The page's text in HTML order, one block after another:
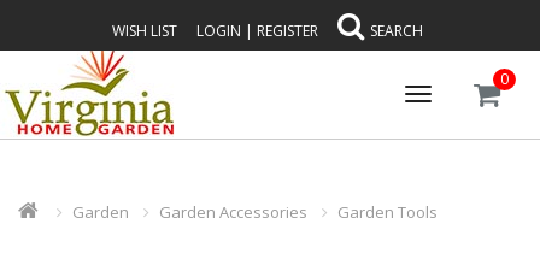
WISH LIST LOGIN | REGISTER SEARCH
Toggle
navigation
0
Garden Garden Accessories Garden Tools